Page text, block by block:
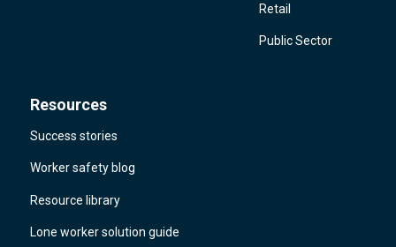
Retail
Public Sector
Resources
Success stories
Worker safety blog
Resource library
Lone worker solution guide